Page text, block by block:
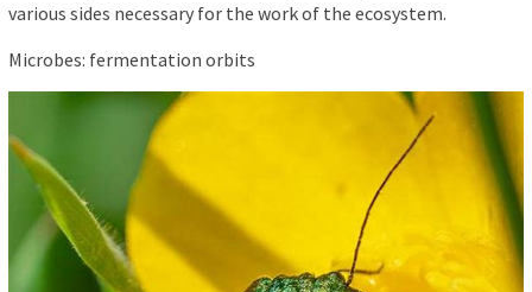
various sides necessary for the work of the ecosystem.
Microbes: fermentation orbits